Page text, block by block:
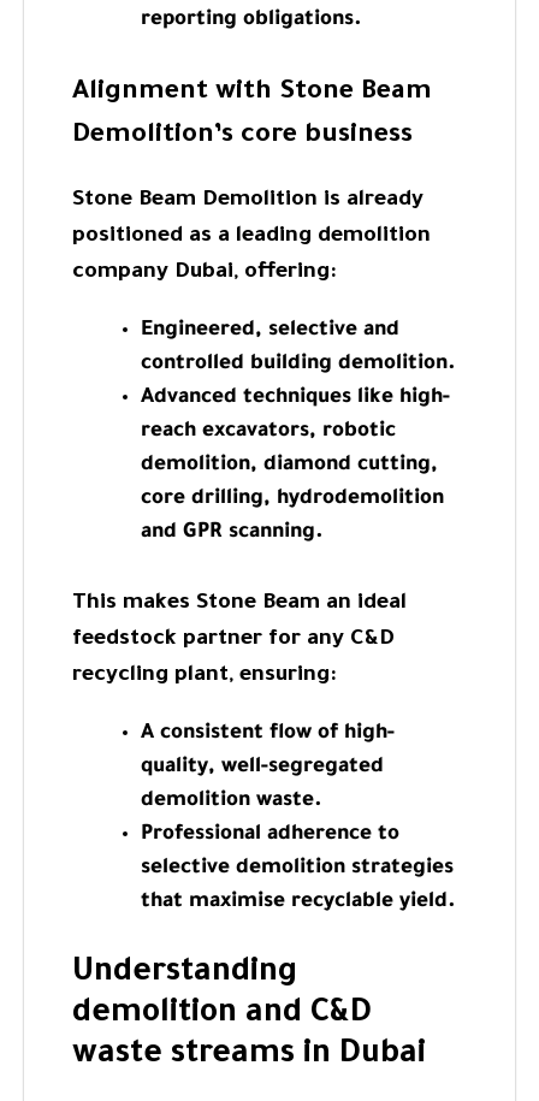
reporting obligations.
Alignment with Stone Beam
Demolition’s core business
Stone Beam Demolition is already
positioned as a leading demolition
company Dubai, offering:
Engineered, selective and
controlled building demolition.
Advanced techniques like high-
reach excavators, robotic
demolition, diamond cutting,
core drilling, hydrodemolition
and GPR scanning.
This makes Stone Beam an ideal
feedstock partner for any C&D
recycling plant, ensuring:
A consistent flow of high-
quality, well-segregated
demolition waste.
Professional adherence to
selective demolition strategies
that maximise recyclable yield.
Understanding
demolition and C&D
waste streams in Dubai